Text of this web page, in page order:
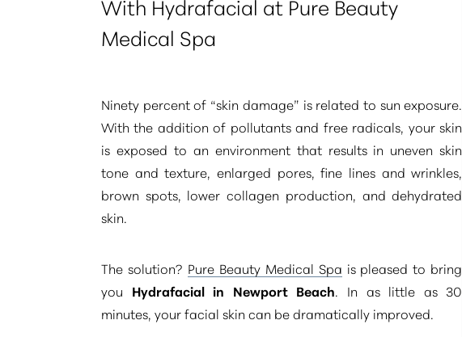
With Hydrafacial at Pure Beauty
Medical Spa
Ninety percent of “skin damage” is related to sun exposure.
With the addition of pollutants and free radicals, your skin
is exposed to an environment that results in uneven skin
tone and texture, enlarged pores, fine lines and wrinkles,
brown spots, lower collagen production, and dehydrated
skin.
The solution? Pure Beauty Medical Spa is pleased to bring
you Hydrafacial in Newport Beach. In as little as 30
minutes, your facial skin can be dramatically improved.